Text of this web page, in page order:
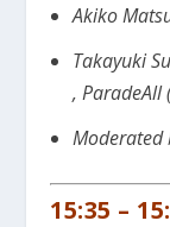
Akiko
Takayuki
, ParadeAll
Moderated
15:35 –